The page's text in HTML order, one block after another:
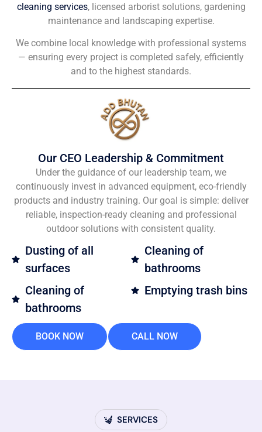
cleaning services, licensed arborist solutions, gardening
maintenance and landscaping expertise.
We combine local knowledge with professional systems
— ensuring every project is completed safely, efficiently
and to the highest standards.
Our CEO Leadership & Commitment
Under the guidance of our leadership team, we
continuously invest in advanced equipment, eco-friendly
products and industry training. Our goal is simple: deliver
reliable, inspection-ready cleaning and professional
outdoor solutions with consistent quality.
Dusting of all
surfaces
Cleaning of
bathrooms
Cleaning of
bathrooms
Emptying trash bins
BOOK NOW CALL NOW
SERVICES